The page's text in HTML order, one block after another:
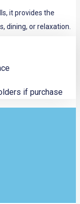
it provides the
dining, or relaxation.
if purchase